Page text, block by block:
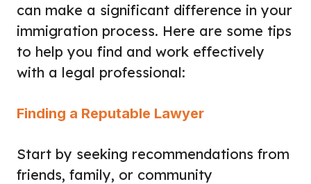
can make a significant difference in your
immigration process. Here are some tips
to help you find and work effectively
with a legal professional:
Finding a Reputable Lawyer
Start by seeking recommendations from
friends, family, or community